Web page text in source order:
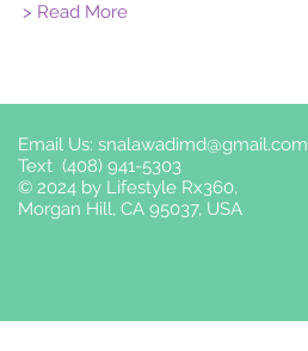
> Read More
Email Us: snalawadimd@gmail.com
Text (408) 941-5303
© 2024 by Lifestyle Rx360,
Morgan Hill, CA 95037, USA